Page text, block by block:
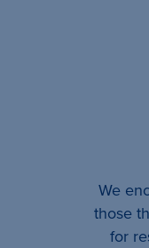
We
those
for